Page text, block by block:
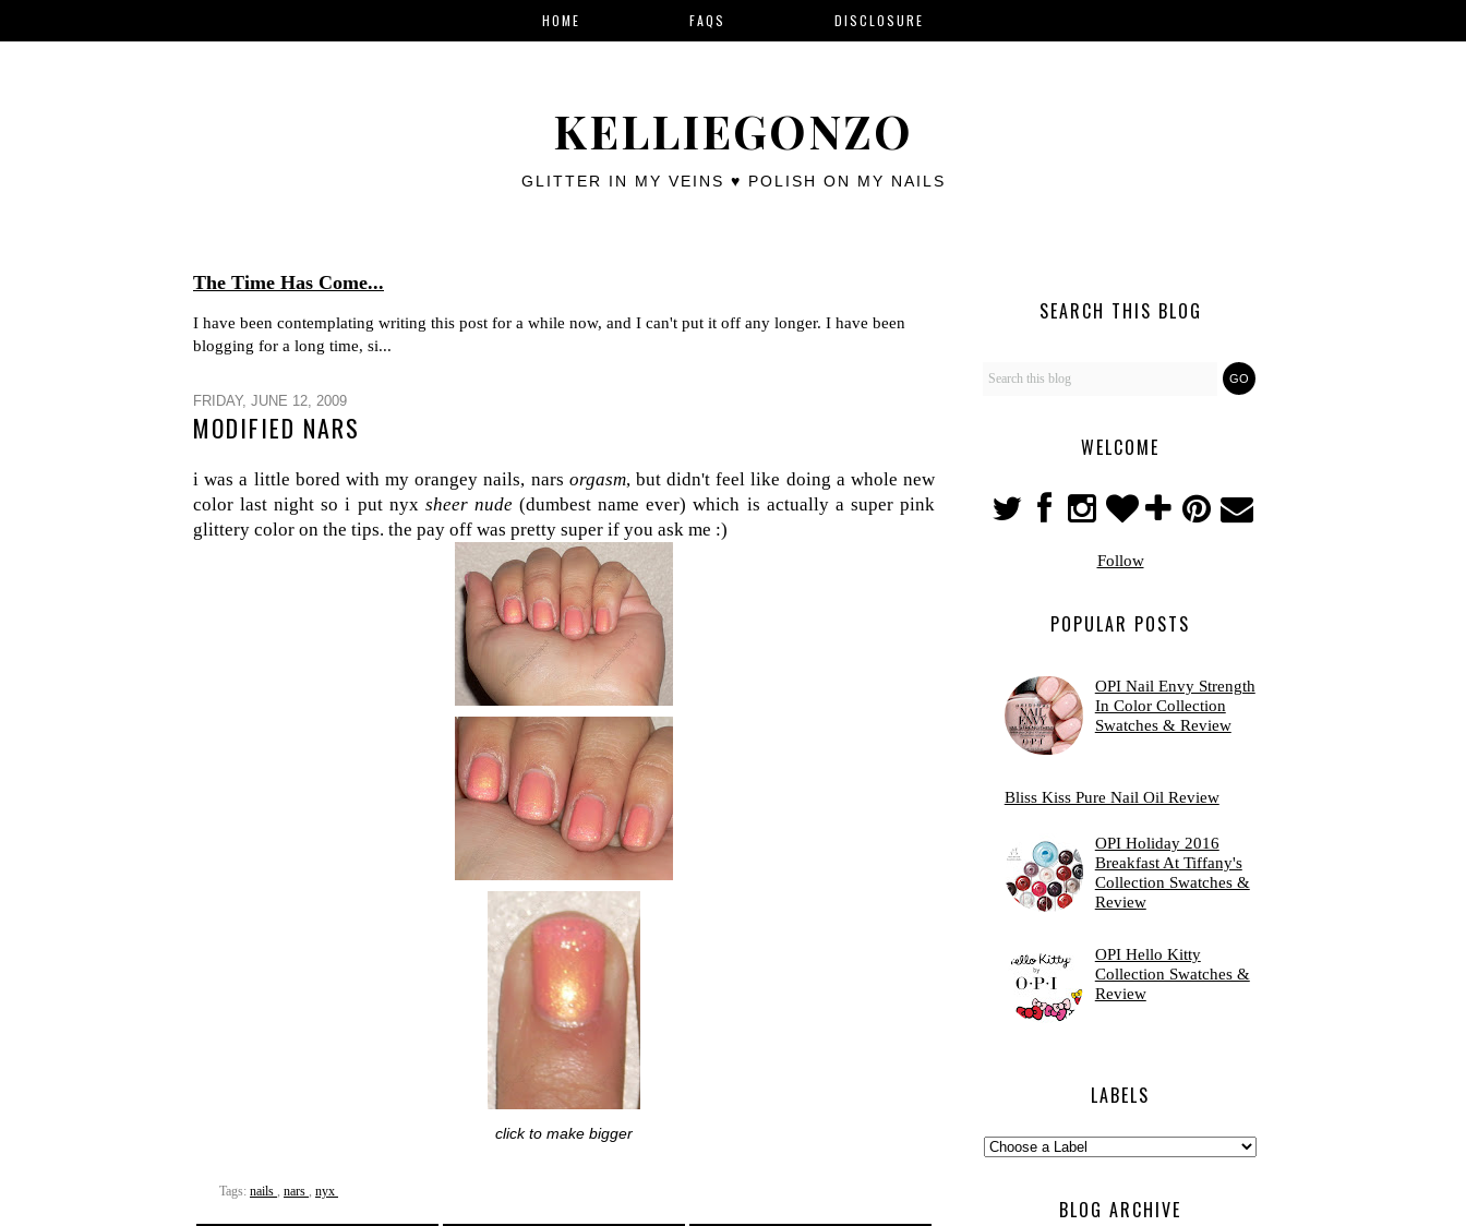
KELLIEGONZO
GLITTER IN MY VEINS ♥ POLISH ON MY NAILS
HOME FAQS DISCLOSURE
The Time Has Come...
I have been contemplating writing this post for a while now, and I can't put it off any longer. I have been
blogging for a long time, si...
FRIDAY, JUNE 12, 2009
MODIFIED NARS
i was a little bored with my orangey nails, nars orgasm, but didn't feel like doing a whole new
color last night so i put nyx sheer nude(dumbest name ever) which is actually a super pink
glittery color on the tips. the pay off was pretty super if you ask me :)
click to make bigger
Tags: nails , nars , nyx
SEARCH THIS BLOG
WELCOME
Follow
POPULAR POSTS
OPI Nail Envy Strength
In Color Collection
Swatches & Review
Bliss Kiss Pure Nail Oil Review
OPI Holiday 2016
Breakfast At Tiffany's
Collection Swatches &
Review
OPI Hello Kitty
Collection Swatches &
Review
LABELS
BLOG ARCHIVE